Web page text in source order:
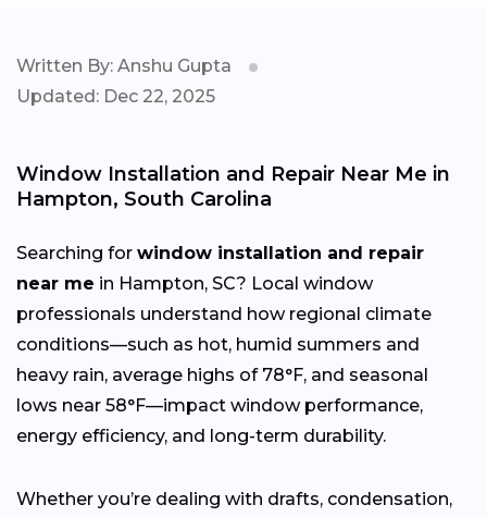
Written By: Anshu Gupta
Updated: Dec 22, 2025
Window Installation and Repair Near Me in
Hampton, South Carolina
Searching for window installation and repair
near me in Hampton, SC? Local window
professionals understand how regional climate
conditions—such as hot, humid summers and
heavy rain, average highs of 78°F, and seasonal
lows near 58°F—impact window performance,
energy efficiency, and long-term durability.
Whether you’re dealing with drafts, condensation,